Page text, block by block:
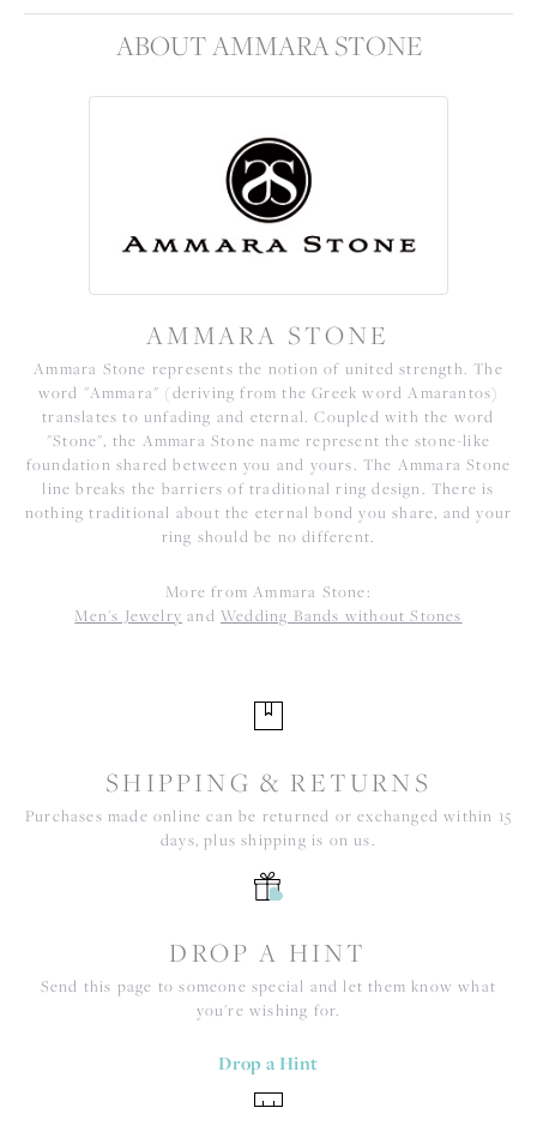
ABOUT AMMARA STONE
AMMARA STONE
Ammara Stone represents the notion of united strength. The
word "Ammara" (deriving from the Greek word Amarantos)
translates to unfading and eternal. Coupled with the word
"Stone", the Ammara Stone name represent the stone-like
foundation shared between you and yours. The Ammara Stone
line breaks the barriers of traditional ring design. There is
nothing traditional about the eternal bond you share, and your
ring should be no different.
More from Ammara Stone:
Men's Jewelry and Wedding Bands without Stones
SHIPPING & RETURNS
Purchases made online can be returned or exchanged within 15
days, plus shipping is on us.
DROP A HINT
Send this page to someone special and let them know what
you're wishing for.
Drop a Hint